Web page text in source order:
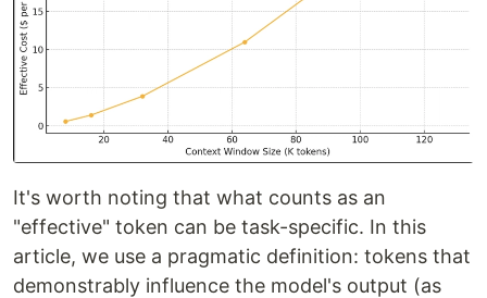
It's worth noting that what counts as an
"effective" token can be task-specific. In this
article, we use a pragmatic definition: tokens that
demonstrably influence the model's output (as